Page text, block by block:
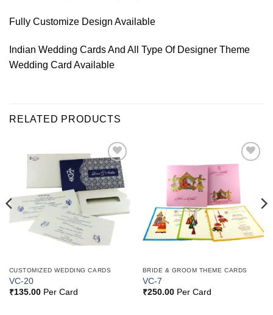
Fully Customize Design Available
Indian Wedding Cards And All Type Of Designer Theme
Wedding Card Available
RELATED PRODUCTS
Add to
Wishlist
CUSTOMIZED WEDDING CARDS
VC-20
₹135.00Per Card
BRIDE & GROOM THEME CARDS
VC-7
₹250.00Per Card